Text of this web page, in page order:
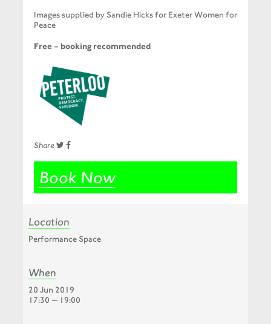
Images supplied by Sandie Hicks for Exeter Women for
Peace
Free – booking recommended
Share
Book Now
Location
Performance Space
When
20 Jun 2019
17:30 — 19:00